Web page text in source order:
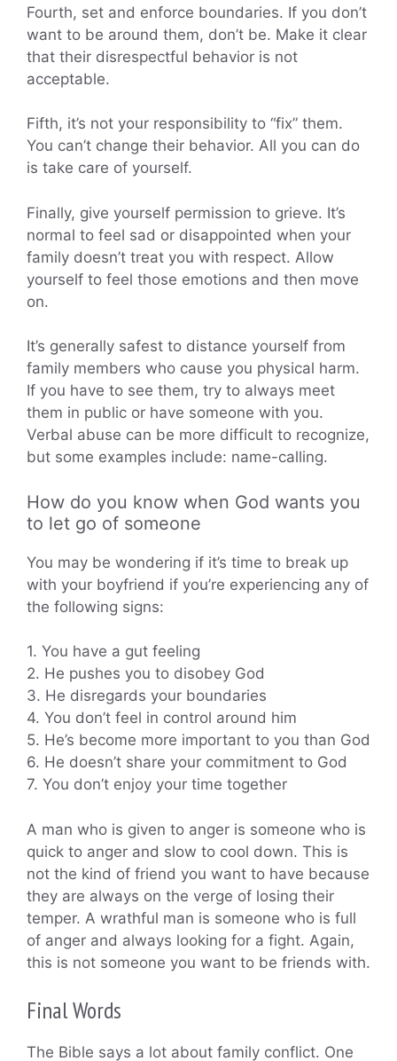
Fourth, set and enforce boundaries. If you don’t
want to be around them, don’t be. Make it clear
that their disrespectful behavior is not
acceptable.
Fifth, it’s not your responsibility to “fix” them.
You can’t change their behavior. All you can do
is take care of yourself.
Finally, give yourself permission to grieve. It’s
normal to feel sad or disappointed when your
family doesn’t treat you with respect. Allow
yourself to feel those emotions and then move
on.
It’s generally safest to distance yourself from
family members who cause you physical harm.
If you have to see them, try to always meet
them in public or have someone with you.
Verbal abuse can be more difficult to recognize,
but some examples include: name-calling.
How do you know when God wants you
to let go of someone
You may be wondering if it’s time to break up
with your boyfriend if you’re experiencing any of
the following signs:
1. You have a gut feeling
2. He pushes you to disobey God
3. He disregards your boundaries
4. You don’t feel in control around him
5. He’s become more important to you than God
6. He doesn’t share your commitment to God
7. You don’t enjoy your time together
A man who is given to anger is someone who is
quick to anger and slow to cool down. This is
not the kind of friend you want to have because
they are always on the verge of losing their
temper. A wrathful man is someone who is full
of anger and always looking for a fight. Again,
this is not someone you want to be friends with.
Final Words
The Bible says a lot about family conflict. One